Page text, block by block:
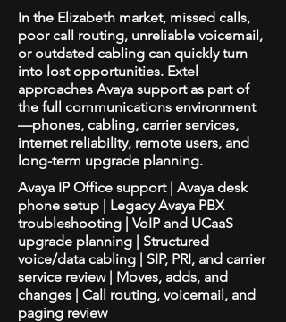
In the Elizabeth market, missed calls,
poor call routing, unreliable voicemail,
or outdated cabling can quickly turn
into lost opportunities. Extel
approaches Avaya support as part of
the full communications environment
—phones, cabling, carrier services,
internet reliability, remote users, and
long-term upgrade planning.
Avaya IP Office support | Avaya desk
phone setup | Legacy Avaya PBX
troubleshooting | VoIP and UCaaS
upgrade planning | Structured
voice/data cabling | SIP, PRI, and carrier
service review | Moves, adds, and
changes | Call routing, voicemail, and
paging review